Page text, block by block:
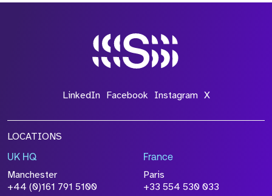
LinkedIn Facebook Instagram X
LOCATIONS
UK HQ
Manchester
+44 (0)161 791 5100
France
Paris
+33 554 530 033